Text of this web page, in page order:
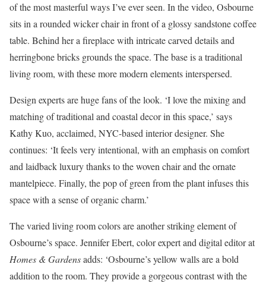
of the most masterful ways I’ve ever seen. In the video, Osbourne
sits in a rounded wicker chair in front of a glossy sandstone coffee
table. Behind her a fireplace with intricate carved details and
herringbone bricks grounds the space. The base is a traditional
living room, with these more modern elements interspersed.
Design experts are huge fans of the look. ‘I love the mixing and
matching of traditional and coastal decor in this space,’ says
Kathy Kuo, acclaimed, NYC-based interior designer. She
continues: ‘It feels very intentional, with an emphasis on comfort
and laidback luxury thanks to the woven chair and the ornate
mantelpiece. Finally, the pop of green from the plant infuses this
space with a sense of organic charm.’
The varied living room colors are another striking element of
Osbourne’s space. Jennifer Ebert, color expert and digital editor at
Homes & Gardensadds: ‘Osbourne’s yellow walls are a bold
addition to the room. They provide a gorgeous contrast with the